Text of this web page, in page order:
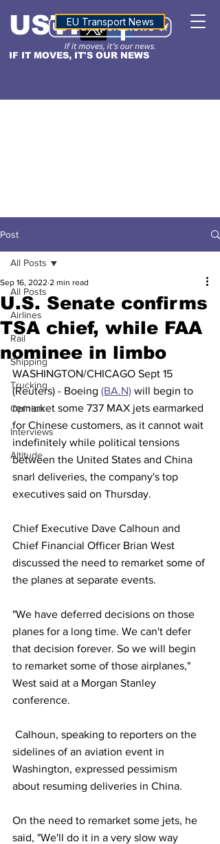
IF IT MOVES, IT'S OUR NEWS
USTNALTITUDE
EU Transport News
Post
All Posts
Airlines
Rail
Shipping
Trucking
Opinion
Interviews
Altitude
All Posts
U.S. Senate confirms
TSA chief, while FAA
nominee in limbo
Sep 16, 2022 2 min read
WASHINGTON/CHICAGO Sept 15
(Reuters) - Boeing (BA.N) will begin to
remarket some 737 MAX jets earmarked
for Chinese customers, as it cannot wait
indefinitely while political tensions
between the United States and China
snarl deliveries, the company's top
executives said on Thursday.
Chief Executive Dave Calhoun and
Chief Financial Officer Brian West
discussed the need to remarket some of
the planes at separate events.
"We have deferred decisions on those
planes for a long time. We can't defer
that decision forever. So we will begin
to remarket some of those airplanes,"
West said at a Morgan Stanley
conference.
sidelines of an aviation event in
Washington, expressed pessimism
about resuming deliveries in China.
On the need to remarket some jets, he
said, "We'll do it in a very slow way